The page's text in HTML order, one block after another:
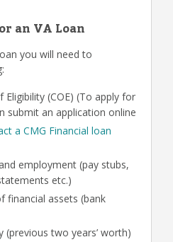
an VA Loan
you will need to
Eligibility (COE) (To apply for
submit an application online
a CMG Financial loan
employment (pay stubs,
etc.)
financial assets (bank
(previous two years’ worth)